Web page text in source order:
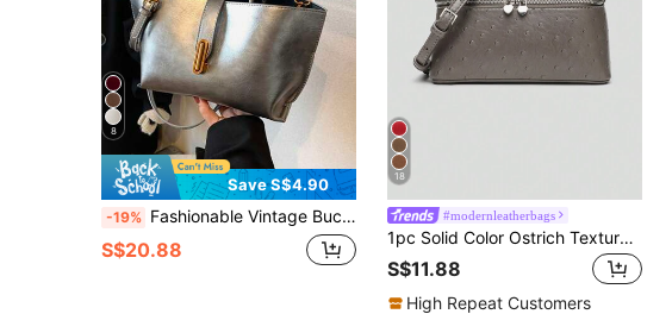
8
Save S$4.90
-19% Fashionable Vintage Bucket Bag For Women, High Quality Tote Bag With Detachable Strap, Suitable For Work Commute Shopping Travel
S$20.88
18
#modernleatherbags
1pc Solid Color Ostrich Texture PU Square Crossbody Bag For Women, Suitable For Daily Fashion Outfit And Casual Travel
S$11.88
High Repeat Customers